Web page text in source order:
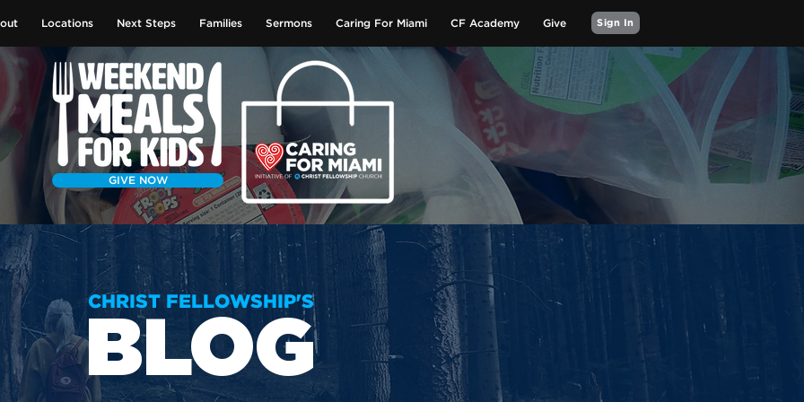
Locations Next Steps Families Sermons Caring For Miami CF Academy Give Sign In
GIVE NOW
BLOG
CHRIST FELLOWSHIP'S